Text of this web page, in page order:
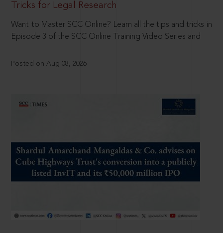
Tricks for Legal Research
Want to Master SCC Online? Learn all the tips and tricks in
Episode 3 of the SCC Online Training Video Series and
Posted on Aug 08, 2026